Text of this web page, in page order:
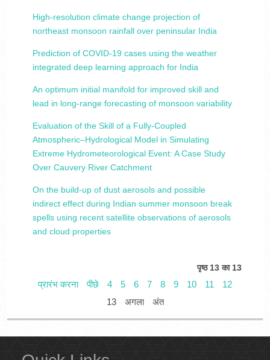
High‐resolution climate change projection of
northeast monsoon rainfall over peninsular India
Prediction of COVID‐19 cases using the weather
integrated deep learning approach for India
An optimum initial manifold for improved skill and
lead in long-range forecasting of monsoon variability
Evaluation of the Skill of a Fully-Coupled
Atmospheric–Hydrological Model in Simulating
Extreme Hydrometeorological Event: A Case Study
Over Cauvery River Catchment
On the build-up of dust aerosols and possible
indirect effect during Indian summer monsoon break
spells using recent satellite observations of aerosols
and cloud properties
पृष्ठ 13 का 13
प्रारंभ करना पीछे 4 5 6 7 8 9 10 11
12
13
अगला अंत